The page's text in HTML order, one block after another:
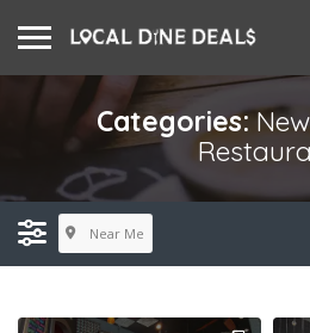
Categories:
Near Me